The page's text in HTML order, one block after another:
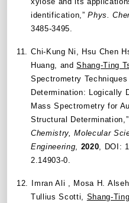
identification,”Phys.
3485-3495.
11.
Chi-Kung Ni, Hsu Chen
Huang, andShang-Ting
Spectrometry
Determination: Logically
Mass Spectrometry for
Structural
Chemistry, Molecular
Engineering
2020 , DOI:
2.14903-0.
12.
Imran Ali , Mosa H.
Tullius Scotti, Shang-